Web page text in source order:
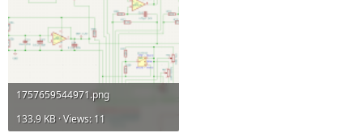
1757659544971.png
133.9 KB · Views: 11